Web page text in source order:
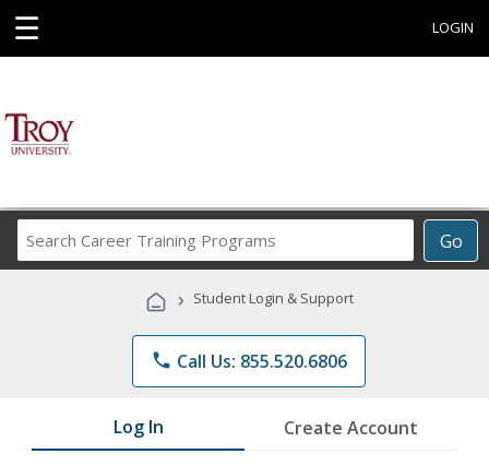
☰ LOGIN
Go
Career
Programs
› Student Login & Support
phone Call Us: 855.520.6806
Log In Create Account